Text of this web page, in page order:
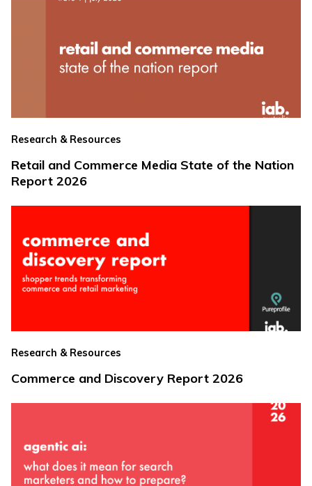
Research & Resources
Retail and Commerce Media State of the Nation
Report 2026
Research & Resources
Commerce and Discovery Report 2026